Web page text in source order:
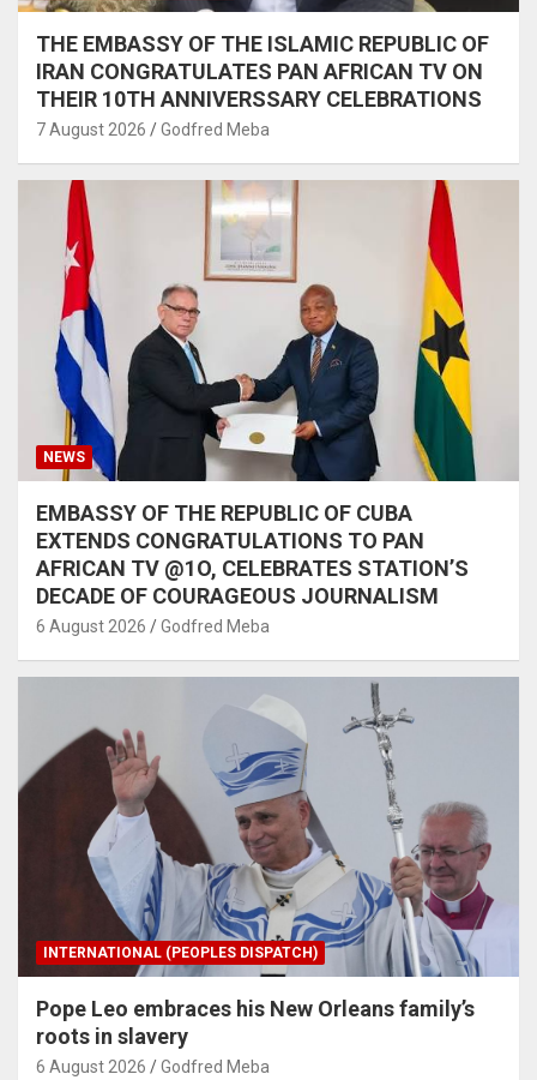
THE EMBASSY OF THE ISLAMIC REPUBLIC OF
IRAN CONGRATULATES PAN AFRICAN TV ON
THEIR 10TH ANNIVERSSARY CELEBRATIONS
7 August 2026 Godfred Meba
NEWS
EMBASSY OF THE REPUBLIC OF CUBA
EXTENDS CONGRATULATIONS TO PAN
AFRICAN TV @1O, CELEBRATES STATION’S
DECADE OF COURAGEOUS JOURNALISM
6 August 2026 Godfred Meba
INTERNATIONAL (PEOPLES DISPATCH)
Pope Leo embraces his New Orleans family’s
roots in slavery
6 August 2026 Godfred Meba